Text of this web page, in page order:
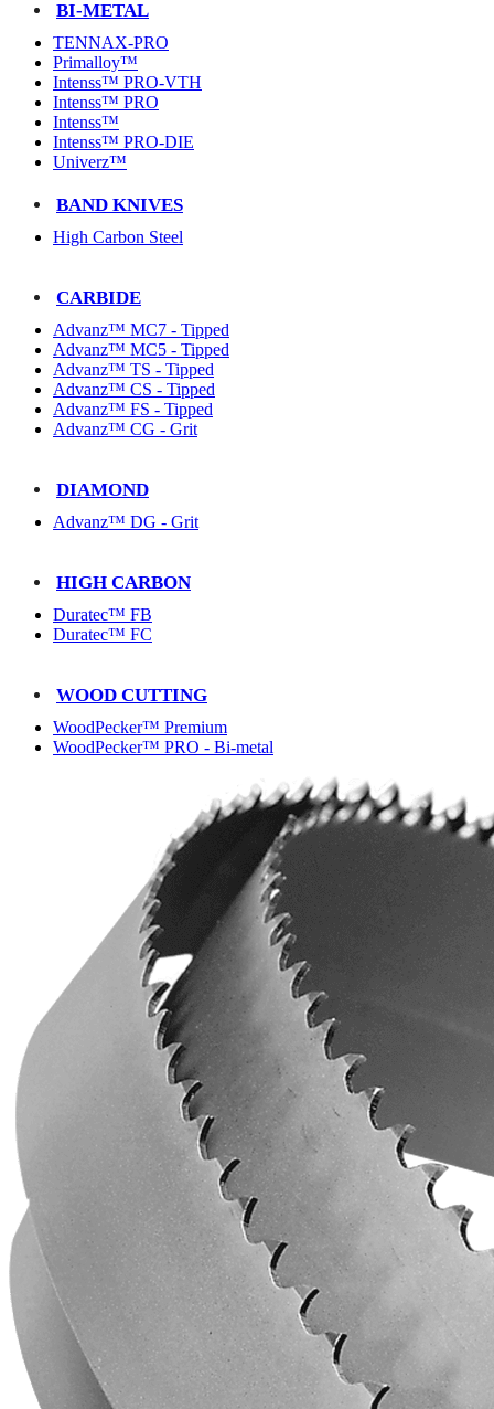
BI-METAL
TENNAX-PRO
Primalloy™
Intenss™ PRO-VTH
Intenss™ PRO
Intenss™
Intenss™ PRO-DIE
Univerz™
BAND KNIVES
High Carbon Steel
CARBIDE
Advanz™ MC7 - Tipped
Advanz™ MC5 - Tipped
Advanz™ TS - Tipped
Advanz™ CS - Tipped
Advanz™ FS - Tipped
Advanz™ CG - Grit
DIAMOND
Advanz™ DG - Grit
HIGH CARBON
Duratec™ FB
Duratec™ FC
WOOD CUTTING
WoodPecker™ Premium
WoodPecker™ PRO - Bi-metal